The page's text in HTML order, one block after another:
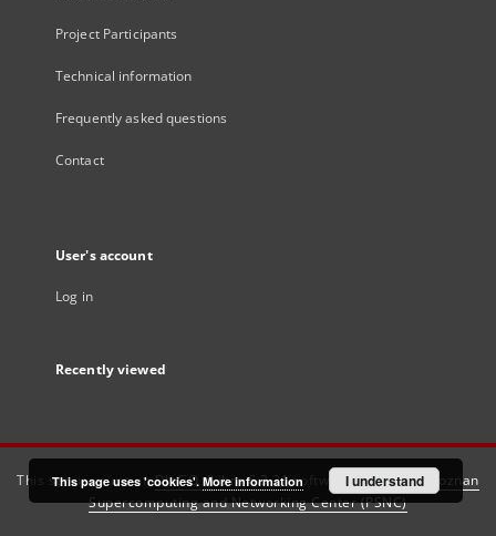
Project Participants
Technical information
Frequently asked questions
Contact
User's account
Log in
Recently viewed
This service runs onDInGO dLibra 6.3.21software created by
Poznan
Supercomputing and Networking Center (PSNC)
This page uses 'cookies'. More information I understand